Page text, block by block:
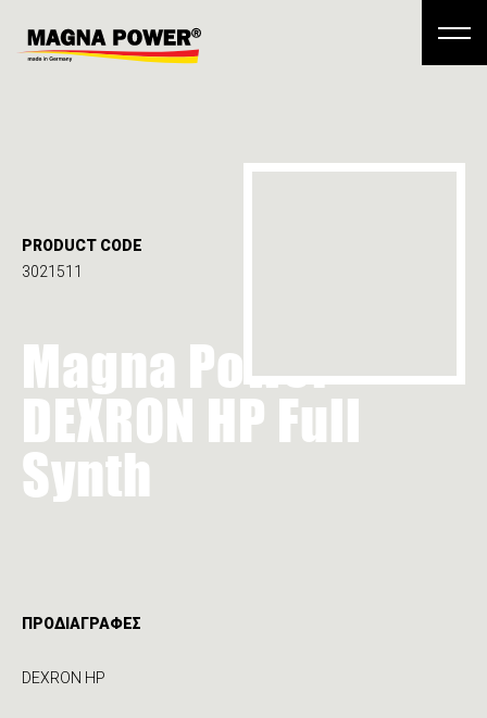
PRODUCT CODE
3021511
Magna Power
DEXRON HP Full
Synth
ΠΡΟΔΙΑΓΡΑΦΕΣ
DEXRON HP